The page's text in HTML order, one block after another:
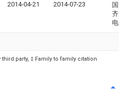
2014-04-21 2014-07-23
国网
齐河
电公
party, ‡ Family to family citation